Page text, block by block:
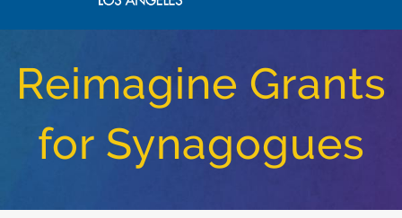
Reimagine Grants
for Synagogues